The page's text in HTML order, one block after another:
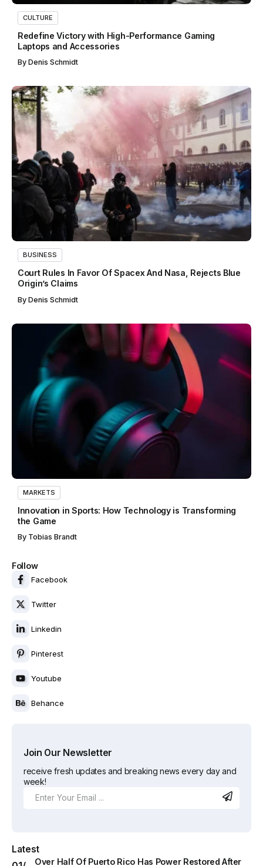
Follow
Facebook
Twitter
Linkedin
Pinterest
Youtube
Behance
CULTURE
Redefine Victory with High-Performance Gaming
Laptops and Accessories
By Denis Schmidt
BUSINESS
Court Rules In Favor Of Spacex And Nasa, Rejects Blue
Origin’s Claims
By Denis Schmidt
MARKETS
Innovation in Sports: How Technology is Transforming
the Game
By Tobias Brandt
Join Our Newsletter
receive fresh updates and breaking news every day and
week!
Latest
Over Half Of Puerto Rico Has Power Restored After